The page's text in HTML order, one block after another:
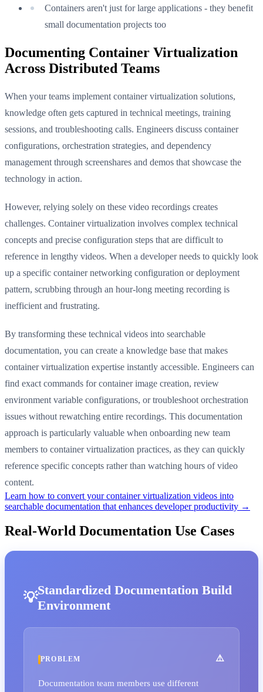
Containers aren't just for large applications - they benefit
small documentation projects too
Documenting Container Virtualization
Across Distributed Teams
When your teams implement container virtualization solutions,
knowledge often gets captured in technical meetings, training
sessions, and troubleshooting calls. Engineers discuss container
configurations, orchestration strategies, and dependency
management through screenshares and demos that showcase the
technology in action.
However, relying solely on these video recordings creates
challenges. Container virtualization involves complex technical
concepts and precise configuration steps that are difficult to
reference in lengthy videos. When a developer needs to quickly look
up a specific container networking configuration or deployment
pattern, scrubbing through an hour-long meeting recording is
inefficient and frustrating.
By transforming these technical videos into searchable
documentation, you can create a knowledge base that makes
container virtualization expertise instantly accessible. Engineers can
find exact commands for container image creation, review
environment variable configurations, or troubleshoot orchestration
issues without rewatching entire recordings. This documentation
approach is particularly valuable when onboarding new team
members to container virtualization practices, as they can quickly
reference specific concepts rather than watching hours of video
content.
Learn how to convert your container virtualization videos into
searchable documentation that enhances developer productivity →
Real-World Documentation Use Cases
Standardized Documentation Build
Environment
PROBLEM
Documentation team members use different